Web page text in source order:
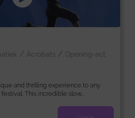
/ Acrobats / Opening-act
and thrilling experience to any
This incredible slow...